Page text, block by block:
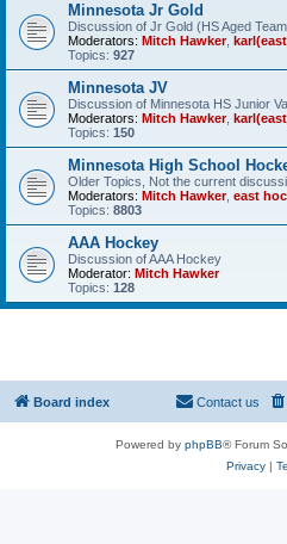
Minnesota Jr Gold
Discussion of Jr Gold (HS Aged
Moderators: Mitch Hawker,
Topics: 927
Minnesota JV
Discussion of Minnesota HS Junior
Moderators: Mitch Hawker,
Topics: 150
Minnesota High School
Older Topics, Not the current
Moderators: Mitch Hawker, east
Topics: 8803
AAA Hockey
Discussion of AAA Hockey
Moderator: Mitch Hawker
Topics: 128
Board index Contact us
Powered by phpBB® Forum
Privacy|